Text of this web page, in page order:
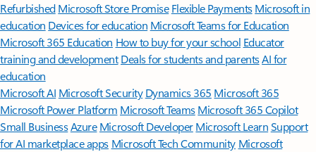
Refurbished Microsoft Store Promise Flexible Payments Microsoft in
education Devices for education Microsoft Teams for Education
Microsoft 365 Education How to buy for your school Educator
training and development Deals for students and parentsAI for
education
Microsoft AI Microsoft Security Dynamics 365 Microsoft 365
Microsoft Power Platform Microsoft TeamsMicrosoft 365 Copilot
Small BusinessAzure Microsoft DeveloperMicrosoft LearnSupport
for AI marketplace apps Microsoft Tech Community Microsoft